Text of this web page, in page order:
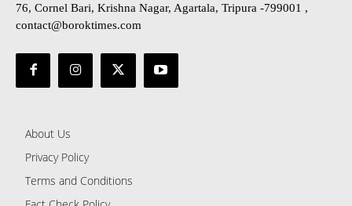
76, Cornel Bari, Krishna Nagar, Agartala, Tripura -799001 ,
contact@boroktimes.com
About Us
Privacy Policy
Terms and Conditions